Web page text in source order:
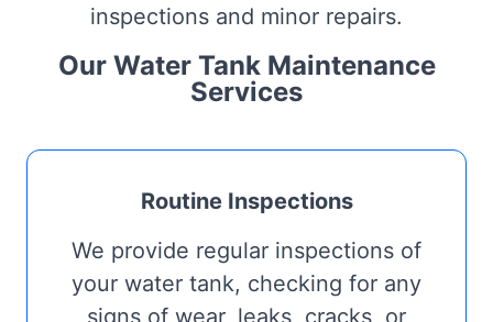
inspections and minor repairs.
Our Water Tank Maintenance
Services
Routine Inspections
We provide regular inspections of
your water tank, checking for any
signs of wear, leaks, cracks, or